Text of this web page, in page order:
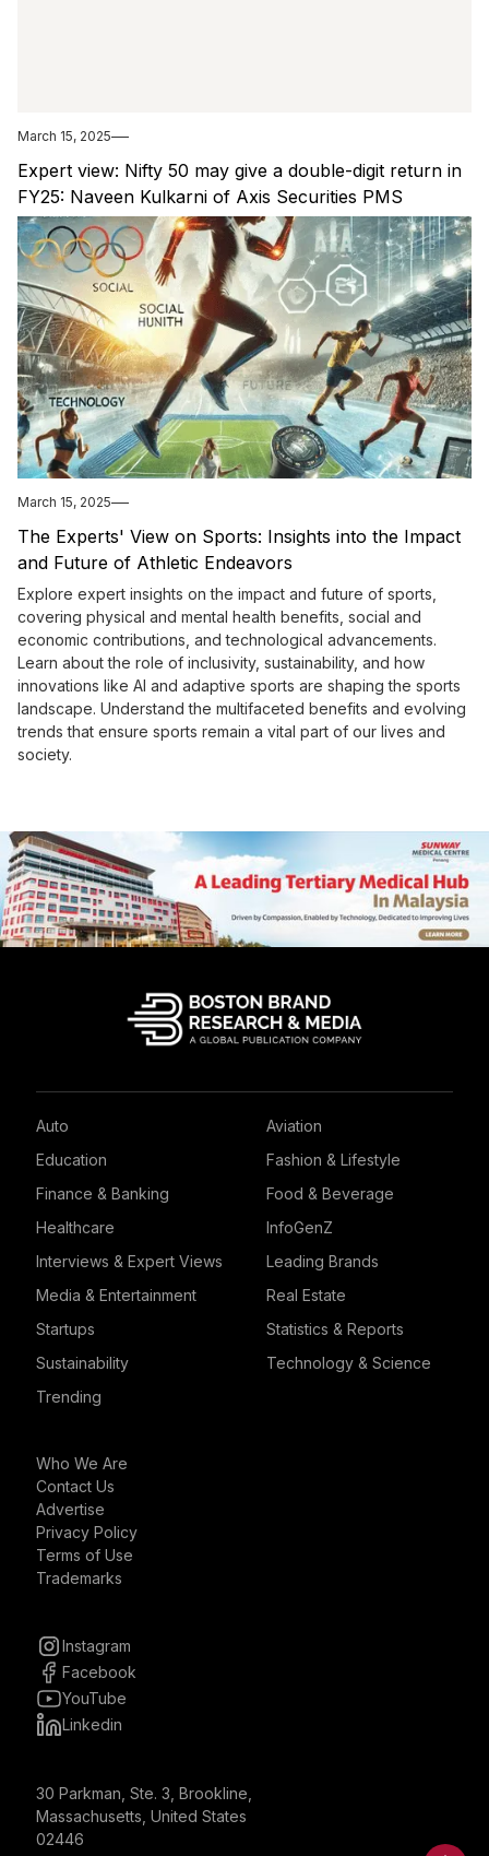
March 15, 2025
Expert view: Nifty 50 may give a double-digit return in
FY25: Naveen Kulkarni of Axis Securities PMS
March 15, 2025
The Experts' View on Sports: Insights into the Impact
and Future of Athletic Endeavors
Explore expert insights on the impact and future of sports,
covering physical and mental health benefits, social and
economic contributions, and technological advancements.
Learn about the role of inclusivity, sustainability, and how
innovations like AI and adaptive sports are shaping the sports
landscape. Understand the multifaceted benefits and evolving
trends that ensure sports remain a vital part of our lives and
society.
Auto
Aviation
Education
Fashion & Lifestyle
Finance & Banking
Food & Beverage
Healthcare
InfoGenZ
Interviews & Expert Views
Leading Brands
Media & Entertainment
Real Estate
Startups
Statistics & Reports
Sustainability
Technology & Science
Trending
Who We Are
Contact Us
Advertise
Privacy Policy
Terms of Use
Trademarks
Instagram
Facebook
YouTube
Linkedin
30 Parkman, Ste. 3, Brookline,
Massachusetts, United States
02446